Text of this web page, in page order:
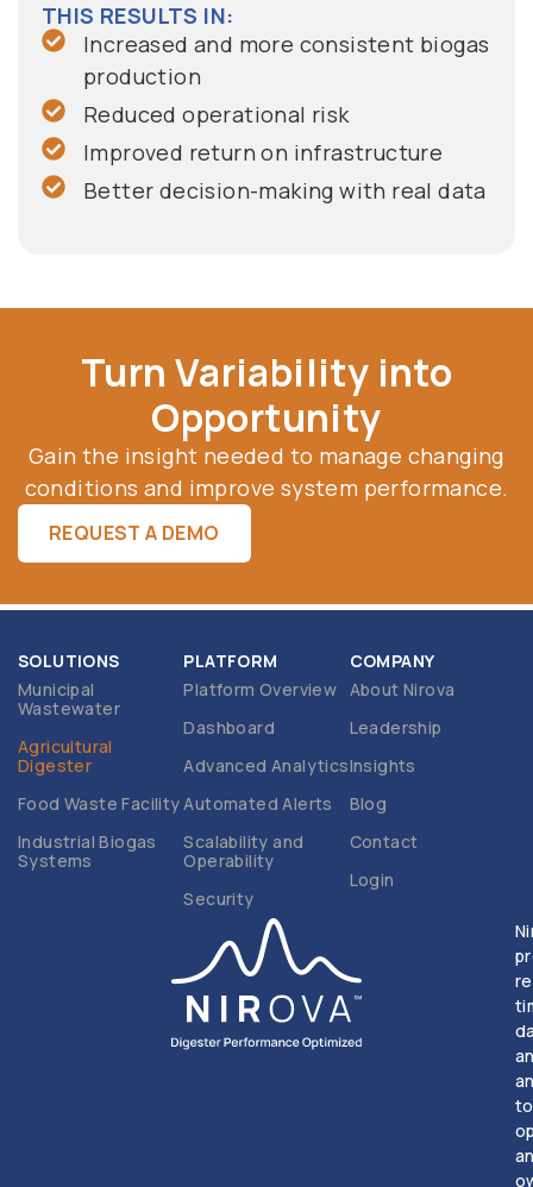
THIS RESULTS IN:
Increased and more consistent biogas
production
Reduced operational risk
Improved return on infrastructure
Better decision-making with real data
Turn Variability into
Opportunity
Gain the insight needed to manage changing
conditions and improve system performance.
REQUEST A DEMO
to
SOLUTIONS
Municipal
Wastewater
Agricultural
Digester
Food Waste Facility
Industrial Biogas
Systems
PLATFORM
Platform Overview
Dashboard
Advanced Analytics
Automated Alerts
Scalability and
Operability
Security
COMPANY
About Nirova
Leadership
Insights
Blog
Contact
Login